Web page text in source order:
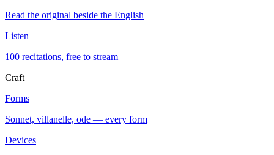
Read the original beside the English
Listen
100 recitations, free to stream
Craft
Forms
Sonnet, villanelle, ode — every form
Devices